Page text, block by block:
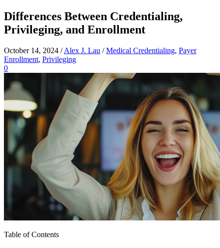
Differences Between Credentialing,
Privileging, and Enrollment
October 14, 2024 /Alex J. Lau /Medical Credentialing, Payer
Enrollment, Privileging
0
Table of Contents